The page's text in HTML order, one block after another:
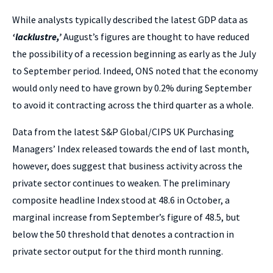
While analysts typically described the latest GDP data as
‘lacklustre,’August’s figures are thought to have reduced
the possibility of a recession beginning as early as the July
to September period. Indeed, ONS noted that the economy
would only need to have grown by 0.2% during September
to avoid it contracting across the third quarter as a whole.
Data from the latest S&P Global/CIPS UK Purchasing
Managers’ Index released towards the end of last month,
however, does suggest that business activity across the
private sector continues to weaken. The preliminary
composite headline Index stood at 48.6 in October, a
marginal increase from September’s figure of 48.5, but
below the 50 threshold that denotes a contraction in
private sector output for the third month running.